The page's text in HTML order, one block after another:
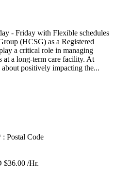
- Friday with Flexible schedules
(HCSG) as a Registered
a critical role in managing
at a long-term care facility. At
positively impacting the...
Postal Code
$36.00 /Hr.